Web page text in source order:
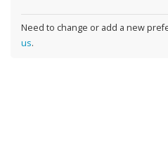
Need to change or add a new
us.